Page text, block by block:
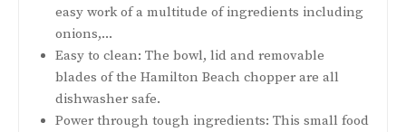
easy work of a multitude of ingredients including
onions,...
Easy to clean: The bowl, lid and removable
blades of the Hamilton Beach chopper are all
dishwasher safe.
Power through tough ingredients: This small food